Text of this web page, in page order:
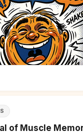
of Muscle